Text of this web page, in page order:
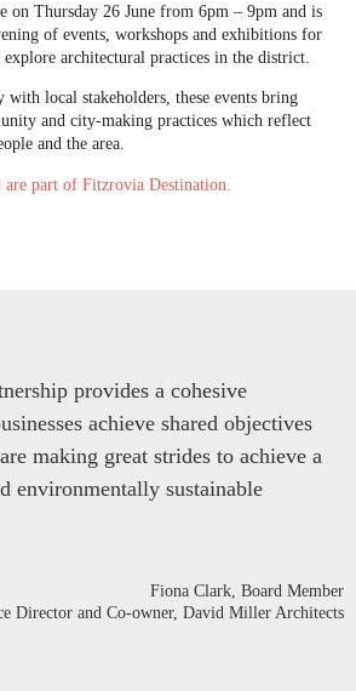
on Thursday 26 June from 6pm – 9pm and is
of events, workshops and exhibitions for
architectural practices in the district.
local stakeholders, these events bring
and city-making practices which reflect
and the area.
part of Fitzrovia Destination.
provides a cohesive
achieve shared objectives
making great strides to achieve a
environmentally sustainable
Fiona Clark , Board Member
Director and Co-owner, David Miller Architects